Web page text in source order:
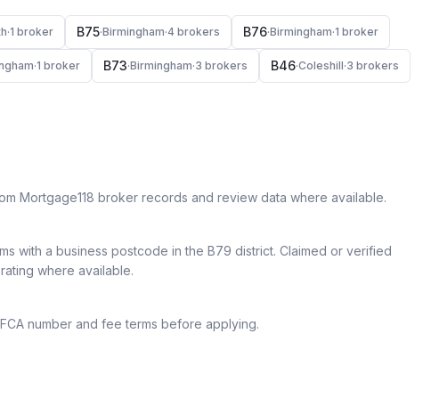
·1 broker B75·Birmingham·4 brokers B76·Birmingham·1 broker
·1 broker B73·Birmingham·3 brokers B46·Coleshill·3 brokers
Mortgage118 broker records and review data where available.
with a business postcode in the B79 district. Claimed or verified
where available.
number and fee terms before applying.